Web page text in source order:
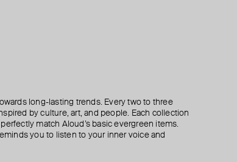
long-lasting trends. Every two to three
by culture, art, and people. Each collection
match Aloud’s basic evergreen items.
you to listen to your inner voice and